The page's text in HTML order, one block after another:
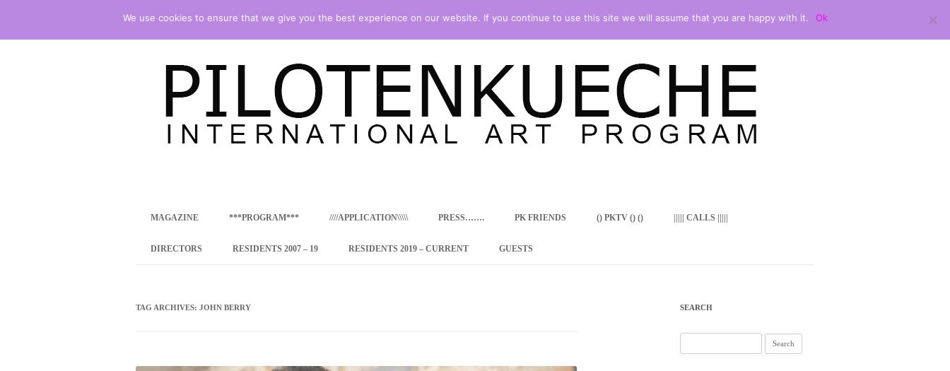
content
MAGAZINE ***PROGRAM***
CONCEPT
PROGRAM – ZEITZ
////APPLICATION\\\\\ PRESS……. PK FRIENDS () PKTV () () ||||| CALLS |||||
DIRECTORS RESIDENTS 2007 – 19 RESIDENTS 2019 – CURRENT GUESTS
TAG ARCHIVES: JOHN BERRY SEARCH
for:
We use cookies to ensure that we give you the best experience on our website. If you continue to use this site we will assume that you are happy with it. Ok